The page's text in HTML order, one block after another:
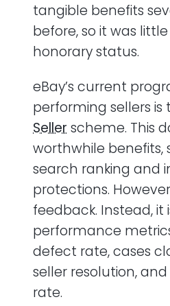
tangible benefits
before, so it was
honorary status.
eBay’s current
performing sellers is
Seller scheme. This
worthwhile benefits,
search ranking and
protections.
feedback. Instead, it
performance
defect rate, cases
seller resolution,
rate.